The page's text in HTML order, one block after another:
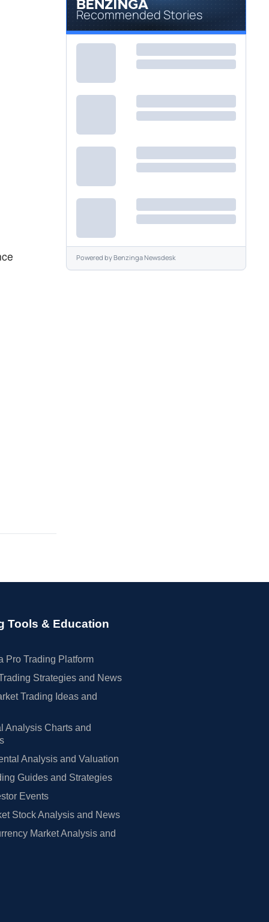
Recommended Stories
Powered byBenzinga Newsdesk
Tools & Education
Pro Trading Platform
Strategies and News
Trading Ideas and
Analysis Charts and
Analysis and Valuation
Guides and Strategies
Events
Stock Analysis and News
Market Analysis and